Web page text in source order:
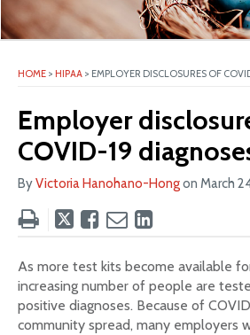
HOME > HIPAA > EMPLOYER DISCLOSURES OF
Employer
COVID-19
ByVictoria Hanohano-Hongon March
Tweet
post
Like
post
Email
post
Share
post
on
LinkedIn
As more test kits become available
increasing number of people are
positive diagnoses. Because of
community spread, many employers